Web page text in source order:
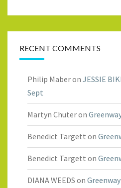
RECENT COMMENTS
Philip Maberon JESSIE
Sept
Martyn Chuteron
Benedict Targett on
Benedict Targett on
DIANA WEEDS on